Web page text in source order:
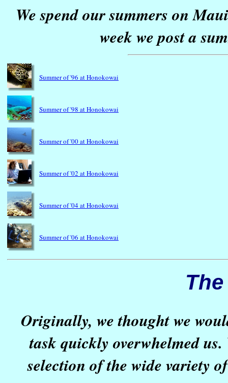
We spend our summers on
week we post a
Summer of '96 at Honokowai
Summer of '98 at Honokowai
Summer of '00 at Honokowai
Summer of '02 at Honokowai
Summer of '04 at Honokowai
Summer of '06 at Honokowai
Originally, we thought we
task quickly overwhelmed
selection of the wide variety